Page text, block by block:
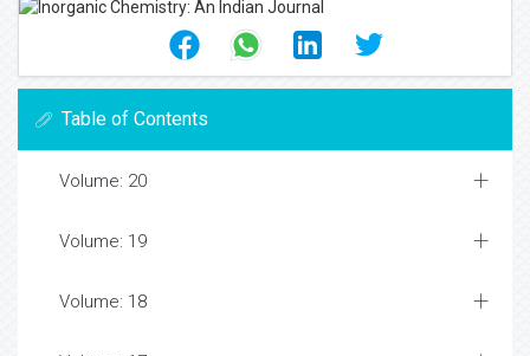
Table of Contents
Volume: 20
Volume: 19
Volume: 18